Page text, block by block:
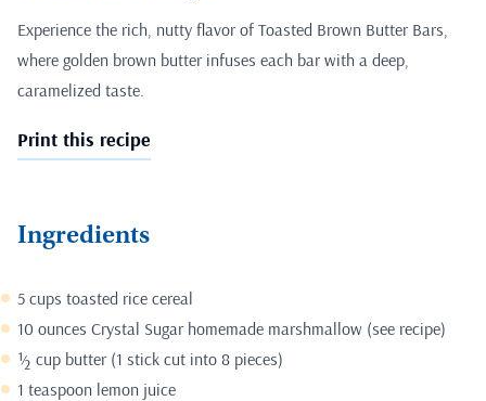
Experience the rich, nutty flavor of Toasted Brown Butter Bars,
where golden brown butter infuses each bar with a deep,
caramelized taste.
Print this recipe
Ingredients
5 cups toasted rice cereal
10 ounces Crystal Sugar homemade marshmallow (see recipe)
½ cup butter (1 stick cut into 8 pieces)
1 teaspoon lemon juice